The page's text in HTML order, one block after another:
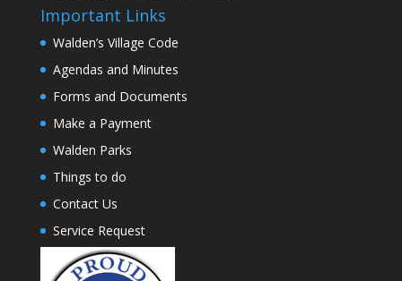
Important Links
Walden’s Village Code
Agendas and Minutes
Forms and Documents
Make a Payment
Walden Parks
Things to do
Contact Us
Service Request